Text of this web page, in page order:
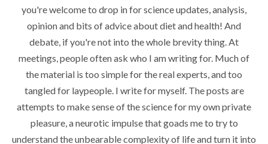
you're welcome to drop in for science updates, analysis,
opinion and bits of advice about diet and health! And
debate, if you're not into the whole brevity thing. At
meetings, people often ask who I am writing for. Much of
the material is too simple for the real experts, and too
tangled for laypeople. I write for myself. The posts are
attempts to make sense of the science for my own private
pleasure, a neurotic impulse that goads me to try to
understand the unbearable complexity of life and turn it into